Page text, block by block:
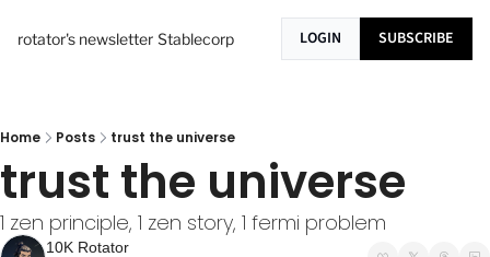
rotator's newsletter Stablecorp LOGIN SUBSCRIBE
Home Posts trust the universe
trust the universe
1 zen principle, 1 zen story, 1 fermi problem
10K Rotator